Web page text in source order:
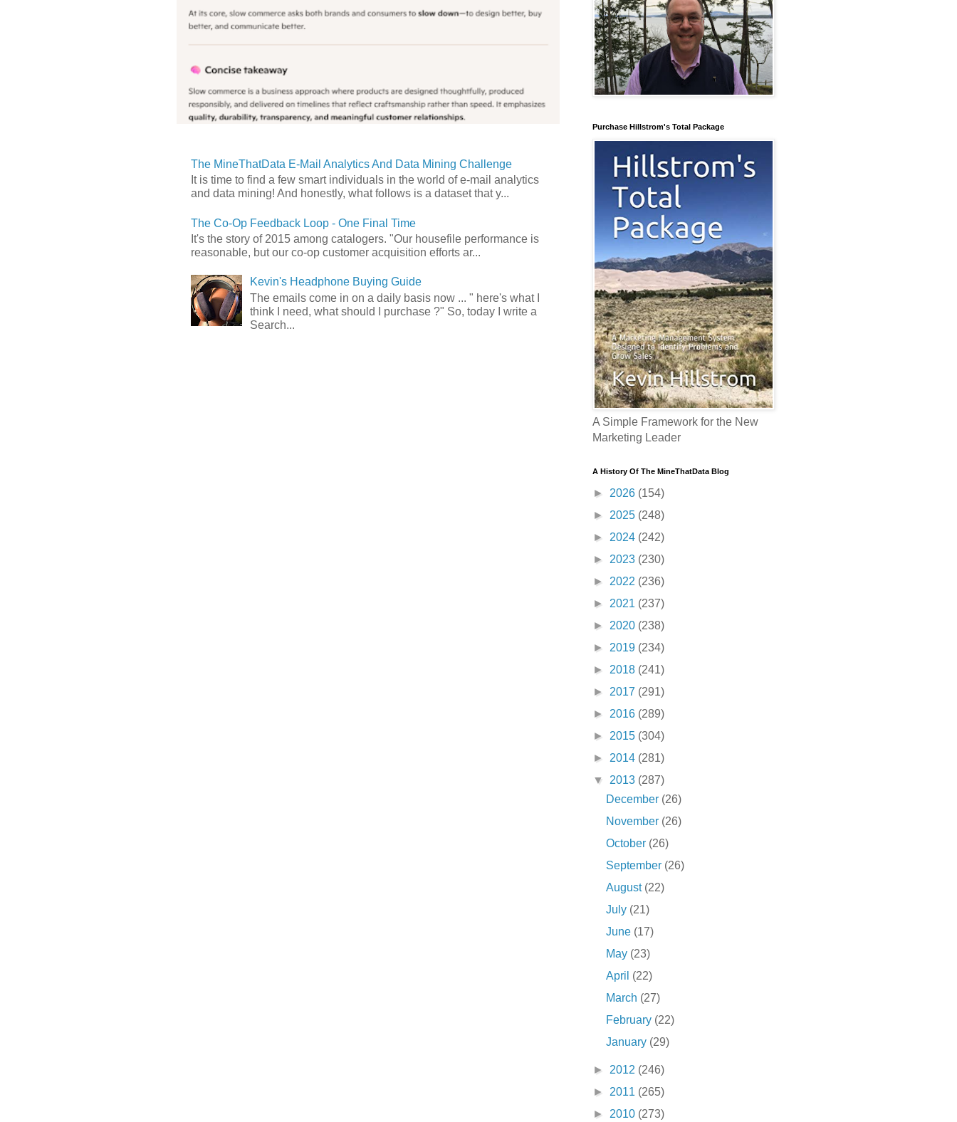
The MineThatData E-Mail Analytics And Data Mining Challenge
It is time to find a few smart individuals in the world of e-mail analytics
and data mining! And honestly, what follows is a dataset that y...
The Co-Op Feedback Loop - One Final Time
It's the story of 2015 among catalogers. "Our housefile performance is
reasonable, but our co-op customer acquisition efforts ar...
Kevin's Headphone Buying Guide
The emails come in on a daily basis now ... " here's what I
think I need, what should I purchase ?" So, today I write a
Search...
Purchase Hillstrom's Total Package
A Simple Framework for the New
Marketing Leader
A History Of The MineThatData Blog
► 2026 (154)
► 2025 (248)
► 2024 (242)
► 2023 (230)
► 2022 (236)
► 2021 (237)
► 2020 (238)
► 2019 (234)
► 2018 (241)
► 2017 (291)
► 2016 (289)
► 2015 (304)
► 2014 (281)
▼ 2013 (287)
December (26)
November (26)
October (26)
September (26)
August (22)
July (21)
June (17)
May (23)
April (22)
March (27)
February (22)
January (29)
► 2012 (246)
► 2011 (265)
► 2010 (273)